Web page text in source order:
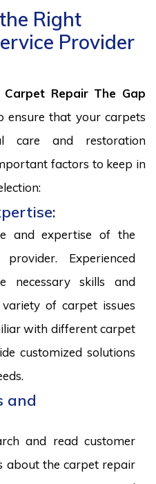
Right
Provider
Carpet Repair The Gap
ensure that your carpets
care and restoration
factors to keep in
and expertise of the
Experienced
necessary skills and
of carpet issues
with different carpet
customized solutions
and
and read customer
about the carpet repair